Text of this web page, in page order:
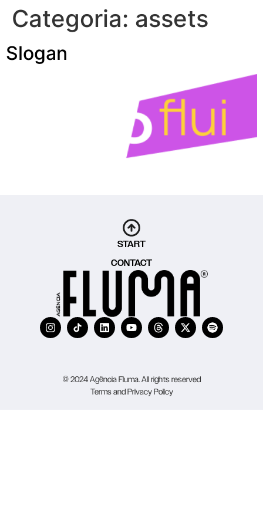
Categoria: assets
Slogan
START
CONTACT
© 2024 Agência Fluma. All rights reserved
Terms and Privacy Policy